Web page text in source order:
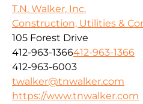
T.N. Walker, Inc.
Construction, Utilities &
105 Forest Drive
412-963-1366412-963-1366
412-963-6003
twalker@tnwalker.com
https://www.tnwalker.com